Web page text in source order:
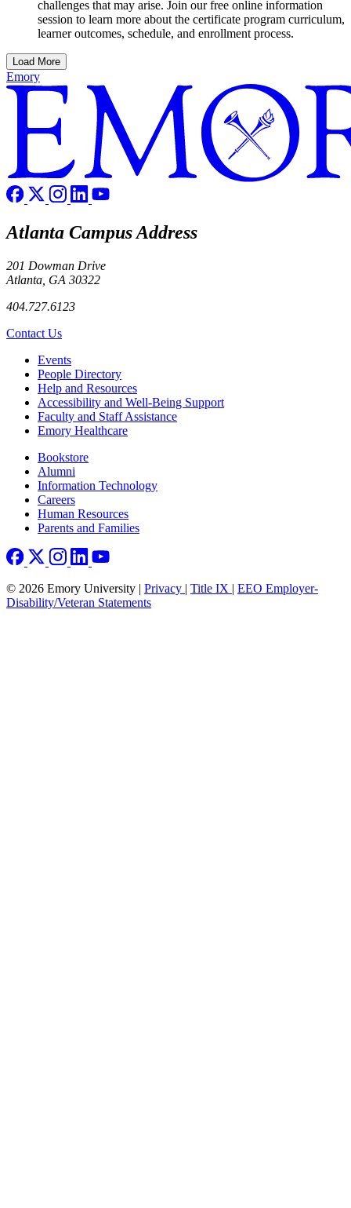
challenges that may arise. Join our free online information
session to learn more about the certificate program curriculum,
learner outcomes, schedule, and enrollment process.
Load More
Emory
Atlanta Campus Address
201 Dowman Drive
Atlanta, GA 30322
404.727.6123
Contact Us
Footer left
Events
People Directory
Help and Resources
Accessibility and Well-Being Support
Faculty and Staff Assistance
Emory Healthcare
Footer rightBookstore
Alumni
Information Technology
Careers
Human Resources
Parents and Families
© 2026 Emory University | Privacy | Title IX | EEO Employer-
Disability/Veteran Statements